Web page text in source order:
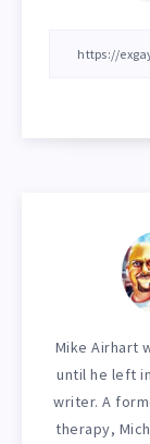
Mike Airhart
until he left
writer. A
therapy,